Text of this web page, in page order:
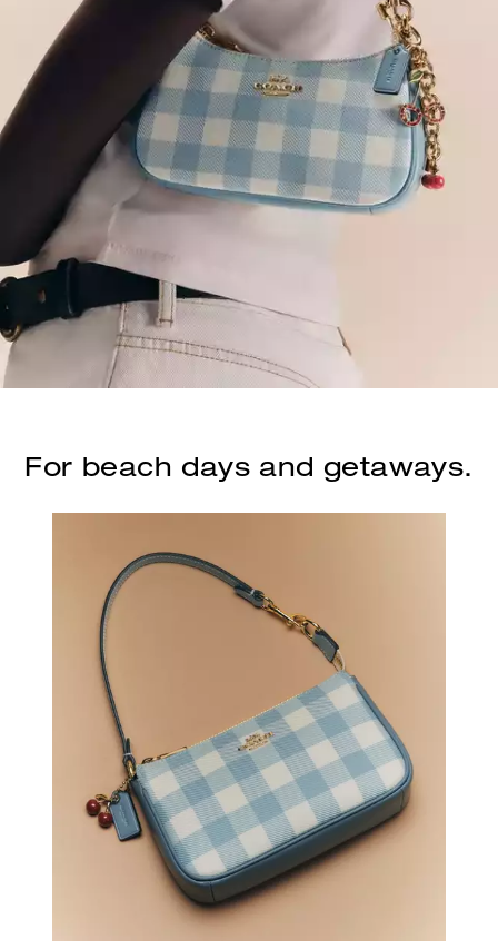
For beach days and getaways.